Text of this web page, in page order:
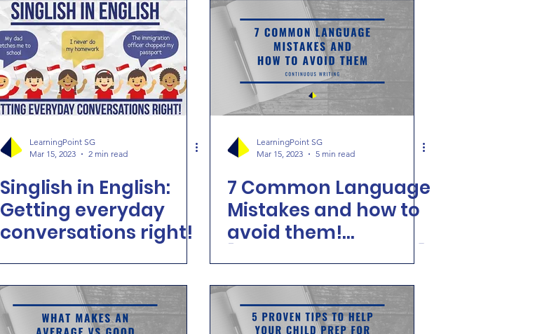
LearningPoint SG
Mar 15, 2023
2 min read
Singlish in English:
Getting everyday
conversations right!
LearningPoint SG
Mar 15, 2023
5 min read
7 Common Language
Mistakes and how to
avoid them!